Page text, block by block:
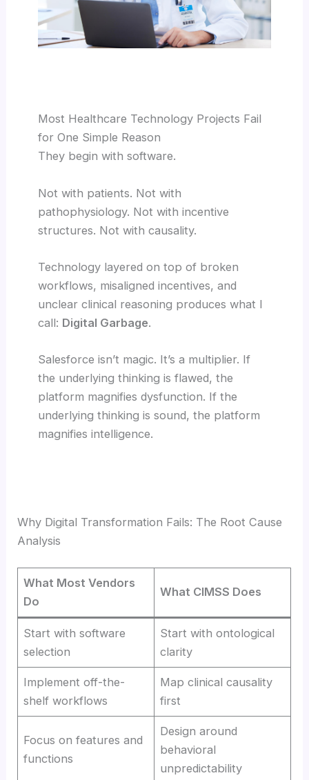
Most Healthcare Technology Projects Fail
for One Simple Reason
They begin with software.
Not with patients. Not with
pathophysiology. Not with incentive
structures. Not with causality.
Technology layered on top of broken
workflows, misaligned incentives, and
unclear clinical reasoning produces what I
call: Digital Garbage.
Salesforce isn’t magic. It’s a multiplier. If
the underlying thinking is flawed, the
platform magnifies dysfunction. If the
underlying thinking is sound, the platform
magnifies intelligence.
Why Digital Transformation Fails: The Root Cause
Analysis
What Most Vendors
Do
What CIMSS Does
Start with software
selection
Start with ontological
clarity
Implement off-the-
shelf workflows
Map clinical causality
first
Focus on features and
functions
Design around
behavioral
unpredictability